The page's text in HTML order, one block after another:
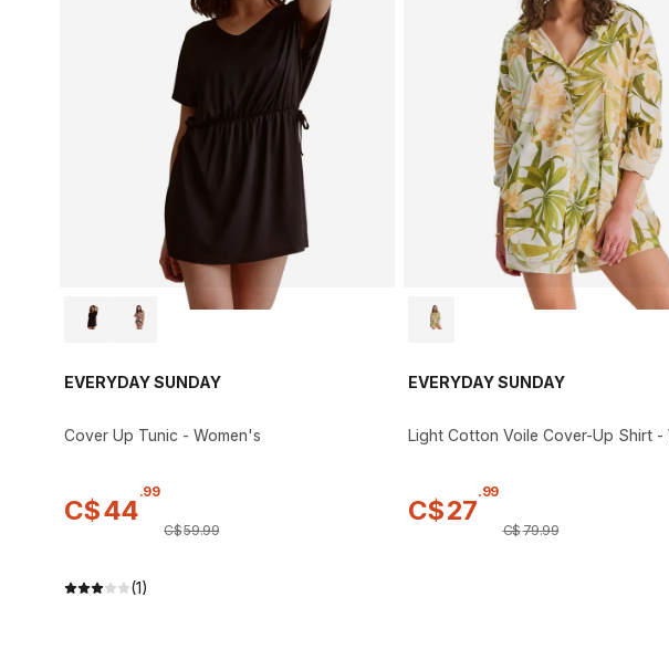
EVERYDAY SUNDAY
Cover Up Tunic - Women's
C$44
.99
C$59.99
(1)
EVERYDAY SUNDAY
Light Cotton Voile Cover-Up Shirt -
C$27
.99
C$79.99